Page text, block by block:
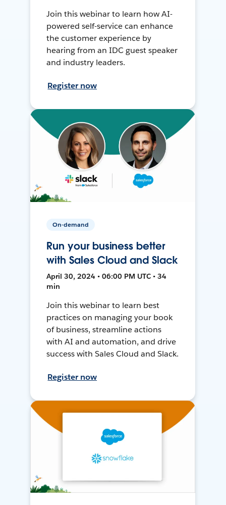
Join this webinar to learn how AI-
powered self-service can enhance
the customer experience by
hearing from an IDC guest speaker
and industry leaders.
Register now
On-demand
Run your business better
with Sales Cloud and Slack
April 30, 2024 • 06:00 PM UTC • 34
min
Join this webinar to learn best
practices on managing your book
of business, streamline actions
with AI and automation, and drive
success with Sales Cloud and Slack.
Register now